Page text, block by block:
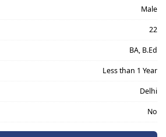
Male
22
BA, B.Ed
Less than 1 Year
Delhi
No